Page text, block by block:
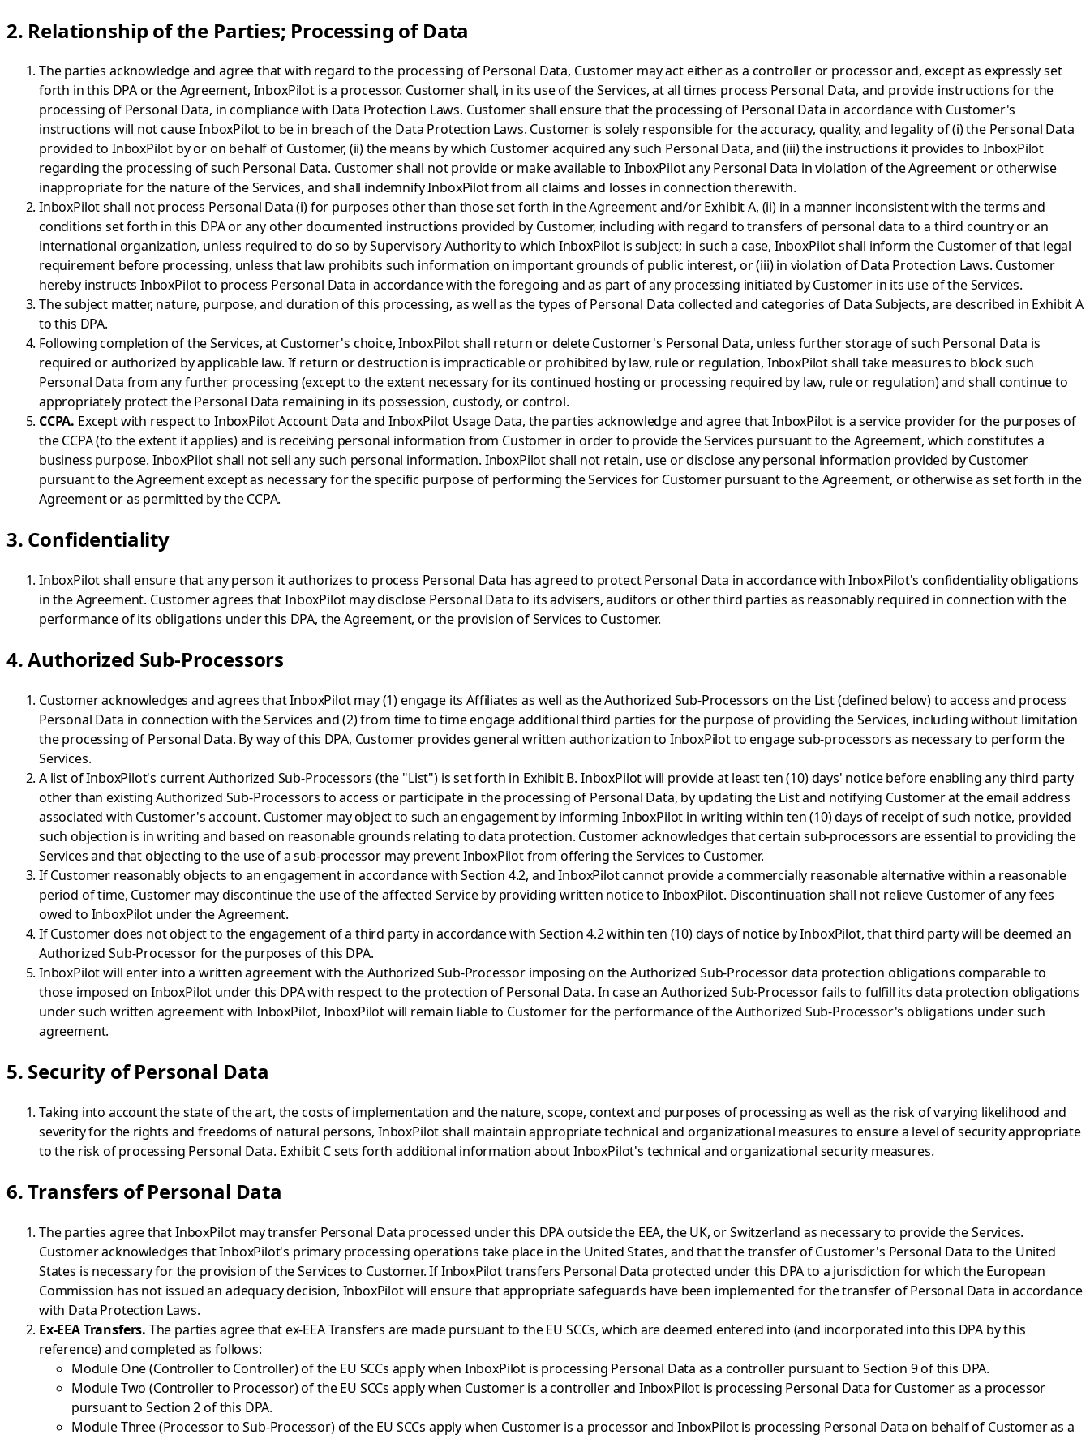
2. Relationship of the Parties; Processing of Data
The parties acknowledge and agree that with regard to the processing of Personal Data, Customer may act either as a controller or processor and, except as expressly set
forth in this DPA or the Agreement, InboxPilot is a processor. Customer shall, in its use of the Services, at all times process Personal Data, and provide instructions for the
processing of Personal Data, in compliance with Data Protection Laws. Customer shall ensure that the processing of Personal Data in accordance with Customer's
instructions will not cause InboxPilot to be in breach of the Data Protection Laws. Customer is solely responsible for the accuracy, quality, and legality of (i) the Personal Data
provided to InboxPilot by or on behalf of Customer, (ii) the means by which Customer acquired any such Personal Data, and (iii) the instructions it provides to InboxPilot
regarding the processing of such Personal Data. Customer shall not provide or make available to InboxPilot any Personal Data in violation of the Agreement or otherwise
inappropriate for the nature of the Services, and shall indemnify InboxPilot from all claims and losses in connection therewith.
InboxPilot shall not process Personal Data (i) for purposes other than those set forth in the Agreement and/or Exhibit A, (ii) in a manner inconsistent with the terms and
conditions set forth in this DPA or any other documented instructions provided by Customer, including with regard to transfers of personal data to a third country or an
international organization, unless required to do so by Supervisory Authority to which InboxPilot is subject; in such a case, InboxPilot shall inform the Customer of that legal
requirement before processing, unless that law prohibits such information on important grounds of public interest, or (iii) in violation of Data Protection Laws. Customer
hereby instructs InboxPilot to process Personal Data in accordance with the foregoing and as part of any processing initiated by Customer in its use of the Services.
The subject matter, nature, purpose, and duration of this processing, as well as the types of Personal Data collected and categories of Data Subjects, are described in Exhibit A
to this DPA.
Following completion of the Services, at Customer's choice, InboxPilot shall return or delete Customer's Personal Data, unless further storage of such Personal Data is
required or authorized by applicable law. If return or destruction is impracticable or prohibited by law, rule or regulation, InboxPilot shall take measures to block such
Personal Data from any further processing (except to the extent necessary for its continued hosting or processing required by law, rule or regulation) and shall continue to
appropriately protect the Personal Data remaining in its possession, custody, or control.
CCPA. Except with respect to InboxPilot Account Data and InboxPilot Usage Data, the parties acknowledge and agree that InboxPilot is a service provider for the purposes of
the CCPA (to the extent it applies) and is receiving personal information from Customer in order to provide the Services pursuant to the Agreement, which constitutes a
business purpose. InboxPilot shall not sell any such personal information. InboxPilot shall not retain, use or disclose any personal information provided by Customer
pursuant to the Agreement except as necessary for the specific purpose of performing the Services for Customer pursuant to the Agreement, or otherwise as set forth in the
Agreement or as permitted by the CCPA.
3. Confidentiality
InboxPilot shall ensure that any person it authorizes to process Personal Data has agreed to protect Personal Data in accordance with InboxPilot's confidentiality obligations
in the Agreement. Customer agrees that InboxPilot may disclose Personal Data to its advisers, auditors or other third parties as reasonably required in connection with the
performance of its obligations under this DPA, the Agreement, or the provision of Services to Customer.
4. Authorized Sub-Processors
Customer acknowledges and agrees that InboxPilot may (1) engage its Affiliates as well as the Authorized Sub-Processors on the List (defined below) to access and process
Personal Data in connection with the Services and (2) from time to time engage additional third parties for the purpose of providing the Services, including without limitation
the processing of Personal Data. By way of this DPA, Customer provides general written authorization to InboxPilot to engage sub-processors as necessary to perform the
Services.
A list of InboxPilot's current Authorized Sub-Processors (the "List") is set forth in Exhibit B. InboxPilot will provide at least ten (10) days' notice before enabling any third party
other than existing Authorized Sub-Processors to access or participate in the processing of Personal Data, by updating the List and notifying Customer at the email address
associated with Customer's account. Customer may object to such an engagement by informing InboxPilot in writing within ten (10) days of receipt of such notice, provided
such objection is in writing and based on reasonable grounds relating to data protection. Customer acknowledges that certain sub-processors are essential to providing the
Services and that objecting to the use of a sub-processor may prevent InboxPilot from offering the Services to Customer.
If Customer reasonably objects to an engagement in accordance with Section 4.2, and InboxPilot cannot provide a commercially reasonable alternative within a reasonable
period of time, Customer may discontinue the use of the affected Service by providing written notice to InboxPilot. Discontinuation shall not relieve Customer of any fees
owed to InboxPilot under the Agreement.
If Customer does not object to the engagement of a third party in accordance with Section 4.2 within ten (10) days of notice by InboxPilot, that third party will be deemed an
Authorized Sub-Processor for the purposes of this DPA.
InboxPilot will enter into a written agreement with the Authorized Sub-Processor imposing on the Authorized Sub-Processor data protection obligations comparable to
those imposed on InboxPilot under this DPA with respect to the protection of Personal Data. In case an Authorized Sub-Processor fails to fulfill its data protection obligations
under such written agreement with InboxPilot, InboxPilot will remain liable to Customer for the performance of the Authorized Sub-Processor's obligations under such
agreement.
5. Security of Personal Data
Taking into account the state of the art, the costs of implementation and the nature, scope, context and purposes of processing as well as the risk of varying likelihood and
severity for the rights and freedoms of natural persons, InboxPilot shall maintain appropriate technical and organizational measures to ensure a level of security appropriate
to the risk of processing Personal Data. Exhibit C sets forth additional information about InboxPilot's technical and organizational security measures.
6. Transfers of Personal Data
The parties agree that InboxPilot may transfer Personal Data processed under this DPA outside the EEA, the UK, or Switzerland as necessary to provide the Services.
Customer acknowledges that InboxPilot's primary processing operations take place in the United States, and that the transfer of Customer's Personal Data to the United
States is necessary for the provision of the Services to Customer. If InboxPilot transfers Personal Data protected under this DPA to a jurisdiction for which the European
Commission has not issued an adequacy decision, InboxPilot will ensure that appropriate safeguards have been implemented for the transfer of Personal Data in accordance
with Data Protection Laws.
Ex-EEA Transfers. The parties agree that ex-EEA Transfers are made pursuant to the EU SCCs, which are deemed entered into (and incorporated into this DPA by this
reference) and completed as follows:
Module One (Controller to Controller) of the EU SCCs apply when InboxPilot is processing Personal Data as a controller pursuant to Section 9 of this DPA.
Module Two (Controller to Processor) of the EU SCCs apply when Customer is a controller and InboxPilot is processing Personal Data for Customer as a processor
pursuant to Section 2 of this DPA.
Module Three (Processor to Sub-Processor) of the EU SCCs apply when Customer is a processor and InboxPilot is processing Personal Data on behalf of Customer as a